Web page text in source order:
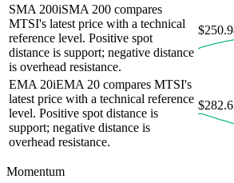
SMA 200iSMA 200 compares
MTSI's latest price with a technical
reference level. Positive spot
distance is support; negative distance
is overhead resistance.
EMA 20iEMA 20 compares MTSI's
latest price with a technical reference
level. Positive spot distance is
support; negative distance is
overhead resistance.
Momentum